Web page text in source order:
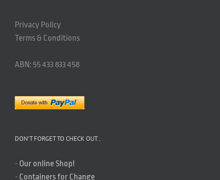
Privacy Policy
Terms & Conditions
ABN: 55 433 833 458
DON’T FORGET TO CHECK OUT..
- Our online Shop!
- Containers for Change